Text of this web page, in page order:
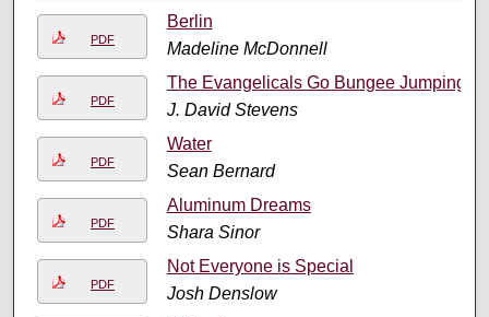
PDF
Berlin
Madeline McDonnell
PDF
The Evangelicals Go Bungee Jumping
J. David Stevens
PDF
Water
Sean Bernard
PDF
Aluminum Dreams
Shara Sinor
PDF
Not Everyone is Special
Josh Denslow